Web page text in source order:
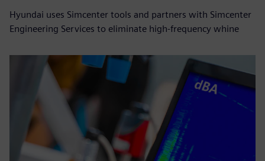
Hyundai uses Simcenter tools and partners with Simcenter
Engineering Services to eliminate high-frequency whine